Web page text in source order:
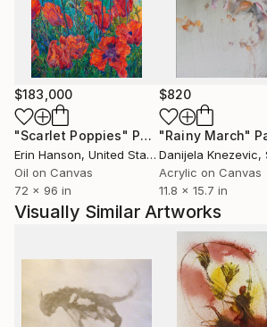
$183,000
"Scarlet Poppies" Painting
Erin Hanson, United States
Oil on Canvas
72 x 96 in
$820
"Rainy March"
Danijela Knezevic,
Acrylic on Canvas
11.8 x 15.7 in
Visually Similar Artworks